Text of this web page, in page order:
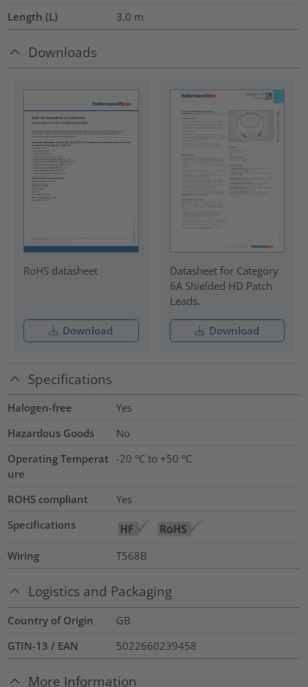
Length (L) 3.0 m
Downloads
RoHS datasheet
Download
Datasheet for Category
6A Shielded HD Patch
Leads.
Download
Specifications
Halogen-free
Yes
Hazardous Goods
No
Operating Temperat
ure
-20 °C to +50 °C
ROHS compliant
Yes
Specifications
Wiring T568B
Logistics and Packaging
Country of Origin
GB
GTIN-13 / EAN
5022660239458
More Information